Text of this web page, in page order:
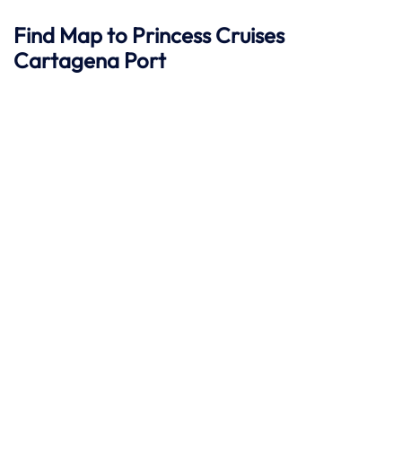
Find Map to Princess Cruises
Cartagena Port